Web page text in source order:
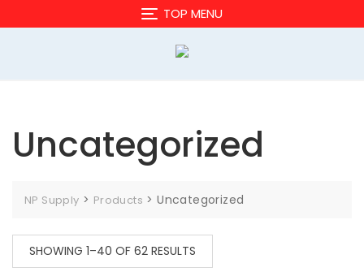
to
TOP MENU
Uncategorized
NP Supply > Products >Uncategorized
SHOWING 1–40 OF 62 RESULTS